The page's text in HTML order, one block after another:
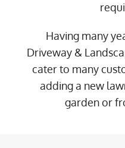
Having many
Driveway &
cater to many
adding a new
garden or